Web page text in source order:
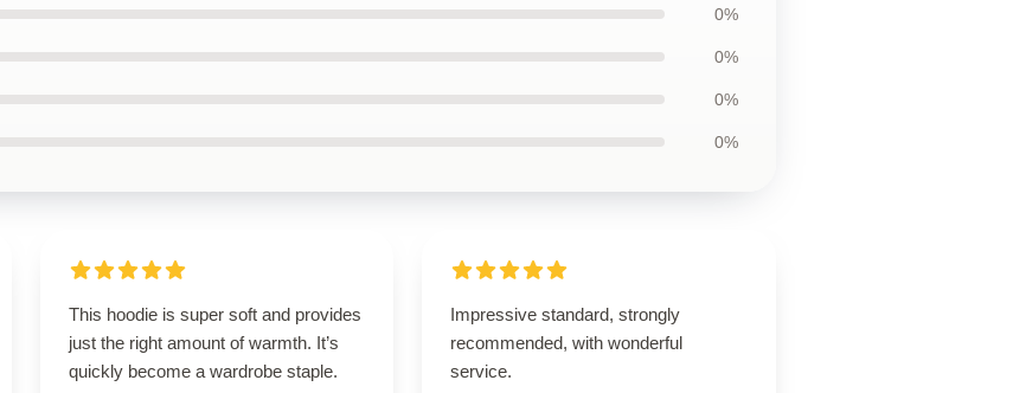
0%
0%
0%
0%
This hoodie is super soft and provides
just the right amount of warmth. It’s
quickly become a wardrobe staple.
Impressive standard, strongly
recommended, with wonderful
service.